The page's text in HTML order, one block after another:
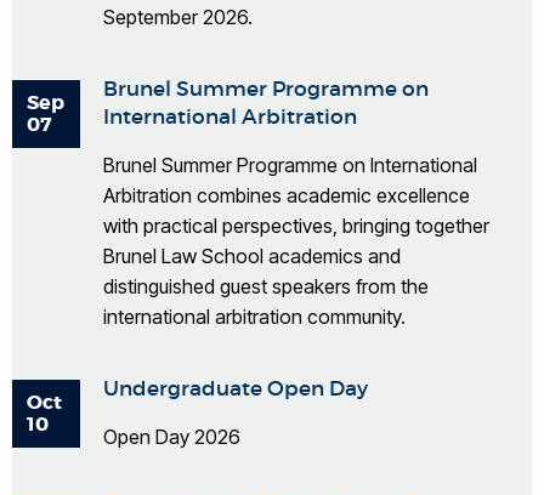
September 2026.
Sep
07
Brunel Summer Programme on
International Arbitration
Brunel Summer Programme on International
Arbitration combines academic excellence
with practical perspectives, bringing together
Brunel Law School academics and
distinguished guest speakers from the
international arbitration community.
Oct
10
Undergraduate Open Day
Open Day 2026